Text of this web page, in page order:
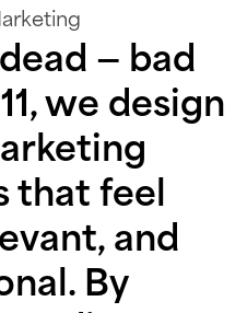
— bad
we design
that feel
and
By